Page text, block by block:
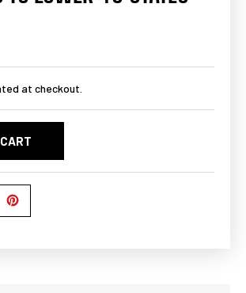
at checkout.